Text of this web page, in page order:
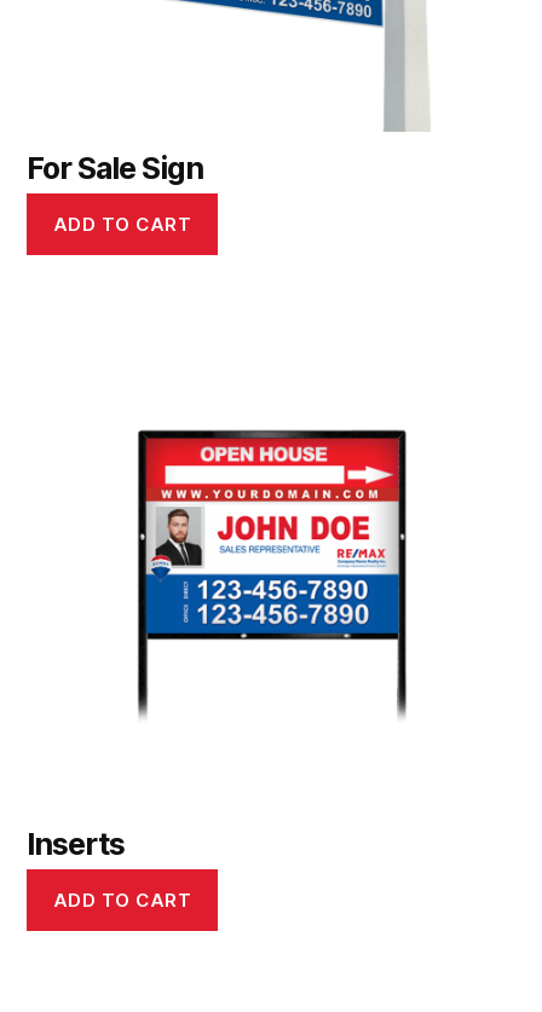
For Sale Sign
ADD TO CART
Inserts
ADD TO CART